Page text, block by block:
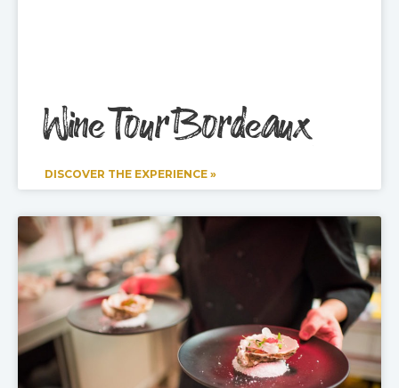
Wine Tour Bordeaux
DISCOVER THE EXPERIENCE »